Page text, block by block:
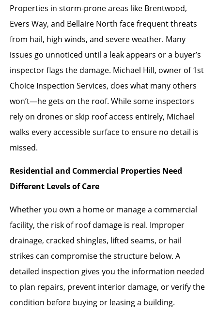
Properties in storm-prone areas like Brentwood,
Evers Way, and Bellaire North face frequent threats
from hail, high winds, and severe weather. Many
issues go unnoticed until a leak appears or a buyer’s
inspector flags the damage. Michael Hill, owner of 1st
Choice Inspection Services, does what many others
won’t—he gets on the roof. While some inspectors
rely on drones or skip roof access entirely, Michael
walks every accessible surface to ensure no detail is
missed.
Residential and Commercial Properties Need
Different Levels of Care
Whether you own a home or manage a commercial
facility, the risk of roof damage is real. Improper
drainage, cracked shingles, lifted seams, or hail
strikes can compromise the structure below. A
detailed inspection gives you the information needed
to plan repairs, prevent interior damage, or verify the
condition before buying or leasing a building.